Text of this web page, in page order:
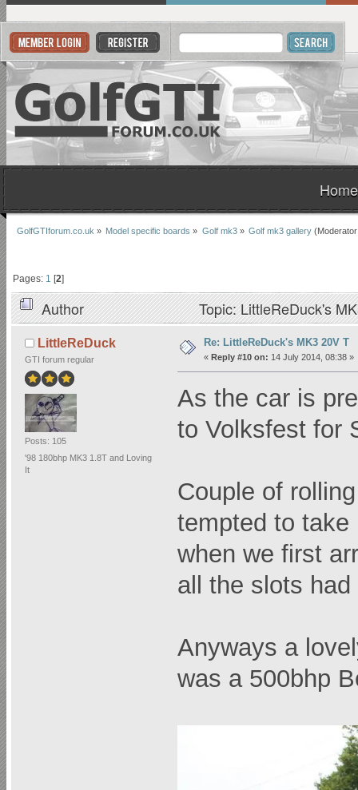
Home
GolfGTIforum.co.uk » Model specific boards » Golf mk3» Golf mk3 gallery
Pages: 1 [2]
Author Topic: LittleReDuck's
LittleReDuck
GTI forum regular
Posts: 105
'98 180bhp MK3 1.8T and Loving
It
Re: LittleReDuck's MK3 20V T
« Reply #10 on: 14 July 2014, 08:38 »
As the car is
to Volksfest for
Couple of
tempted to
when we first
all the slots
Anyways a
was a 500bhp